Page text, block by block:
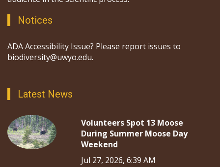
Notices
ADA Accessibility Issue? Please report issues to
biodiversity@uwyo.edu.
Latest News
Volunteers Spot 13 Moose
During Summer Moose Day
Weekend
Jul 27, 2026, 6:39 AM